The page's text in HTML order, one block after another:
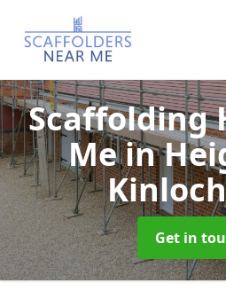
Scaffolding
Mein
Get in